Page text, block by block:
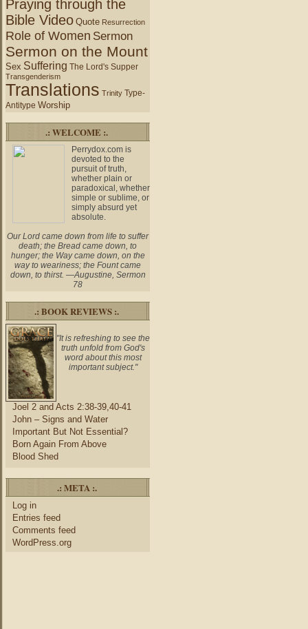
Praying through the
Bible Video Quote Resurrection
Role of Women Sermon
Sermon on the Mount
Sex Suffering The Lord's Supper
Transgenderism
Translations Trinity Type-
Antitype Worship
.: WELCOME :.
Perrydox.com is
devoted to the
pursuit of truth,
whether plain or
paradoxical, whether
simple or sublime, or
simply absurd yet
absolute.
Our Lord came down from life to suffer
death; the Bread came down, to
hunger; the Way came down, on the
way to weariness; the Fount came
down, to thirst. —Augustine, Sermon
78
.: BOOK REVIEWS :.
"It is refreshing to see the
truth unfold from God's
word about this most
important subject."
Joel 2 and Acts 2:38-39,40-41
John – Signs and Water
Important But Not Essential?
Born Again From Above
Blood Shed
.: META :.
Log in
Entries feed
Comments feed
WordPress.org